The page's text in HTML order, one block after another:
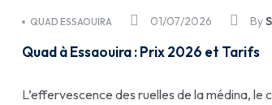
01/07/2026
QUAD ESSAOUIRA By
Quad à Essaouira : Prix 2026 et Tarifs
L’effervescence des ruelles de la médina,